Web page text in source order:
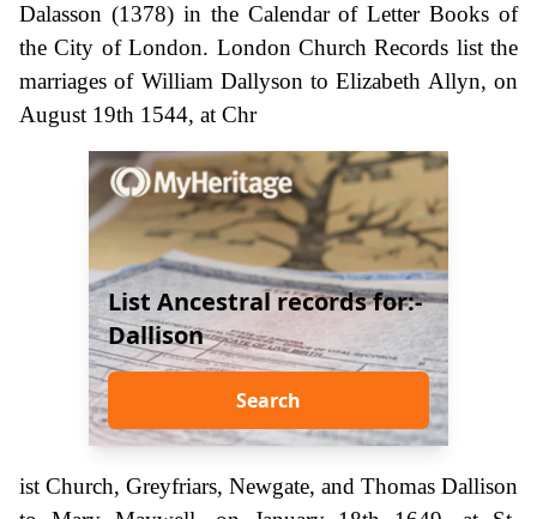
Dalasson (1378) in the Calendar of Letter Books of
the City of London. London Church Records list the
marriages of William Dallyson to Elizabeth Allyn, on
August 19th 1544, at Chr
List Ancestral records for:-
Dallison
Search
ist Church, Greyfriars, Newgate, and Thomas Dallison